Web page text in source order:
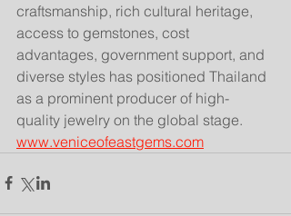
craftsmanship, rich cultural heritage,
access to gemstones, cost
advantages, government support, and
diverse styles has positioned Thailand
as a prominent producer of high-
quality jewelry on the global stage.
www.veniceofeastgems.com